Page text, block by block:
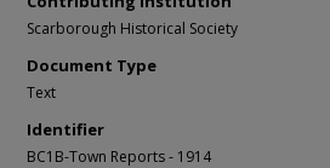
Scarborough Historical Society
Document Type
Text
Identifier
BC1B-Town Reports - 1914
Share